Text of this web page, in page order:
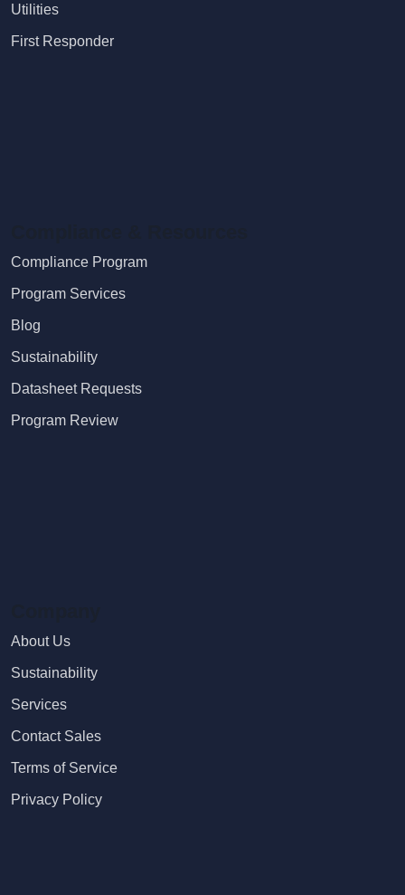
Utilities
First Responder
Compliance Program
Program Services
Blog
Sustainability
Datasheet Requests
Program Review
About Us
Sustainability
Services
Contact Sales
Terms of Service
Privacy Policy